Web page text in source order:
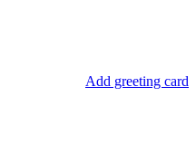
Add greeting card